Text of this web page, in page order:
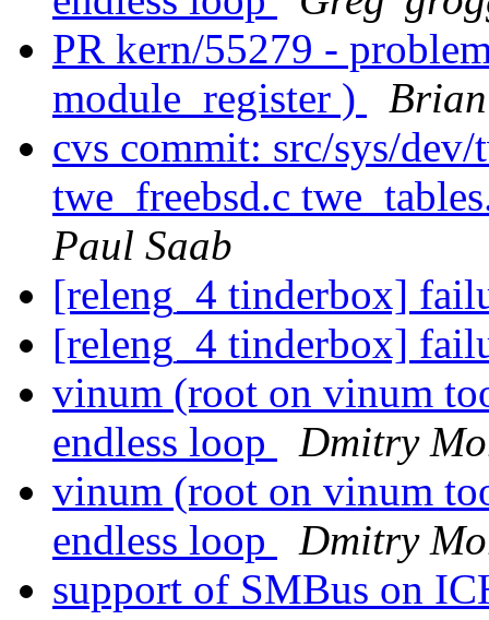
PR kern/55279 -
module_register )
cvs commit: src/sys/
twe_freebsd.c
Paul Saab
[releng_4 tinderbox]
[releng_4 tinderbox]
vinum (root on vinum
endless loop
Dmitry
vinum (root on vinum
endless loop
Dmitry
support of SMBus on